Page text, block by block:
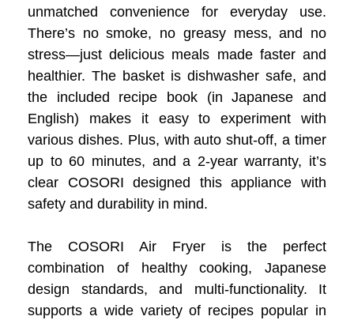
unmatched convenience for everyday use.
There’s no smoke, no greasy mess, and no
stress—just delicious meals made faster and
healthier. The basket is dishwasher safe, and
the included recipe book (in Japanese and
English) makes it easy to experiment with
various dishes. Plus, with auto shut-off, a timer
up to 60 minutes, and a 2-year warranty, it’s
clear COSORI designed this appliance with
safety and durability in mind.
The COSORI Air Fryer is the perfect
combination of healthy cooking, Japanese
design standards, and multi-functionality. It
supports a wide variety of recipes popular in